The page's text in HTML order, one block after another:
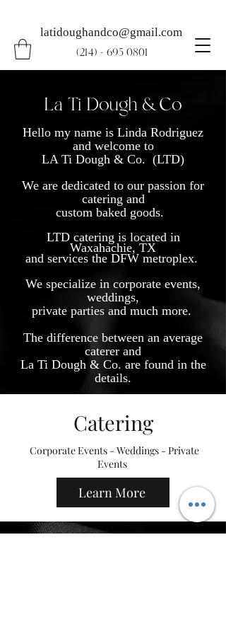
latidoughandco@gmail.com
(214) - 695 0801
La Ti Dough & Co
Hello my name is Linda Rodriguez
and welcome to
LA Ti Dough & Co. (LTD)
We are dedicated to our passion for
catering and
custom baked goods.
LTD catering is located in
Waxahachie, TX
and services the DFW metroplex.
We specialize in corporate events,
weddings,
private parties and much more.
The difference between an average
caterer and
La Ti Dough & Co. are found in the
details.
Catering
Corporate Events - Weddings - Private
Events
Learn More